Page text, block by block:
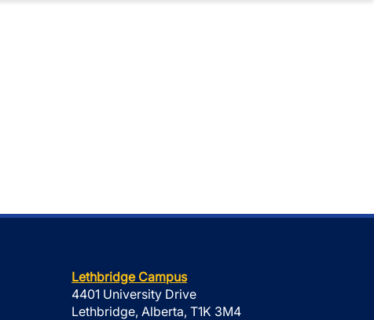
Lethbridge Campus
4401 University Drive
Lethbridge, Alberta, T1K 3M4